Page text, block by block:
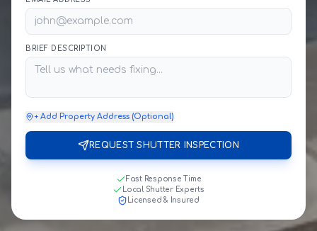
BRIEF DESCRIPTION
+ Add Property Address (Optional)
REQUEST SHUTTER INSPECTION
Fast Response Time
Local Shutter Experts
Licensed & Insured